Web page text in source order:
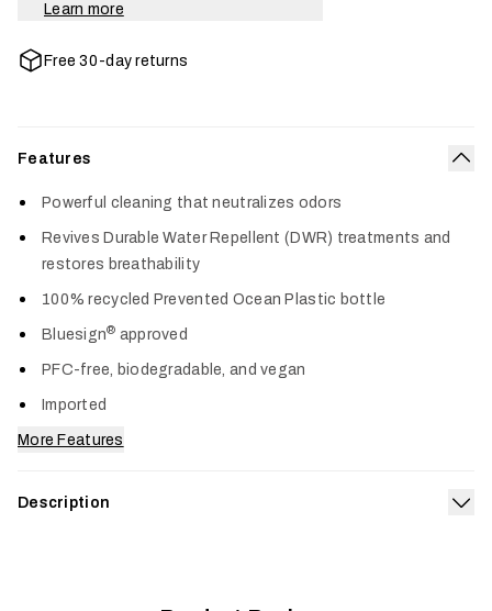
Learn more
Free 30-day returns
Features
Powerful cleaning that neutralizes odors
Revives Durable Water Repellent (DWR) treatments and
restores breathability
100% recycled Prevented Ocean Plastic bottle
Bluesign® approved
PFC-free, biodegradable, and vegan
Imported
More Features
Description